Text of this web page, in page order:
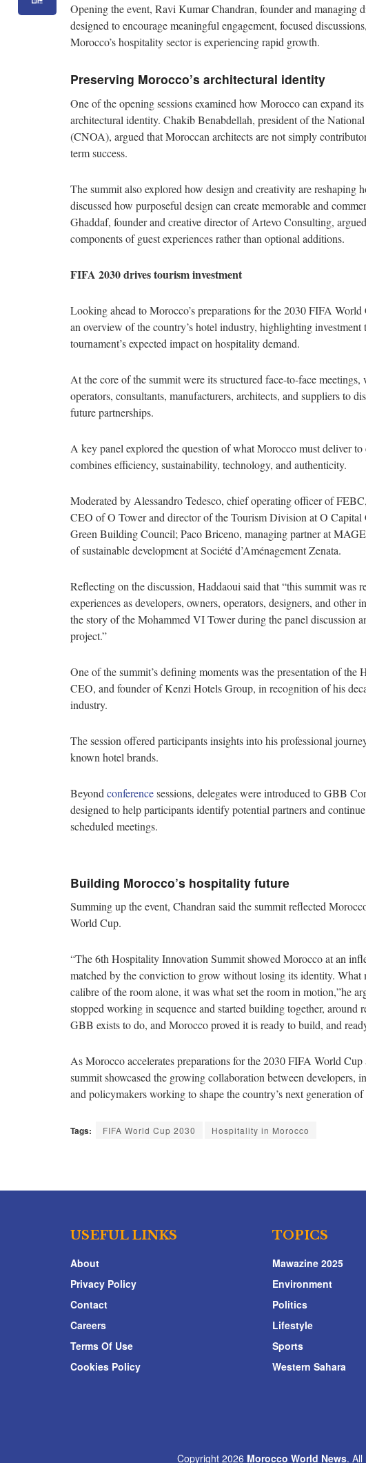
Opening the event, Ravi Kumar Chandran, founder and managing
designed to encourage meaningful engagement, focused
Morocco’s hospitality sector is experiencing rapid growth.
Preserving Morocco’s architectural identity
One of the opening sessions examined how Morocco can expand
architectural identity. Chakib Benabdellah, president of the
(CNOA), argued that Moroccan architects are not simply
term success.
The summit also explored how design and creativity are
discussed how purposeful design can create memorable and
Ghaddaf, founder and creative director of Artevo Consulting,
components of guest experiences rather than optional additions.
FIFA 2030 drives tourism investment
Looking ahead to Morocco’s preparations for the 2030 FIFA
an overview of the country’s hotel industry, highlighting
tournament’s expected impact on hospitality demand.
At the core of the summit were its structured face-to-face
operators, consultants, manufacturers, architects, and suppliers to
future partnerships.
A key panel explored the question of what Morocco must deliver
combines efficiency, sustainability, technology, and authenticity.
Moderated by Alessandro Tedesco, chief operating officer of
CEO of O Tower and director of the Tourism Division at O
Green Building Council; Paco Briceno, managing partner at
of sustainable development at Société d’Aménagement Zenata.
Reflecting on the discussion, Haddaoui said that “this summit was
experiences as developers, owners, operators, designers, and other
the story of the Mohammed VI Tower during the panel discussion
project.”
One of the summit’s defining moments was the presentation of
CEO, and founder of Kenzi Hotels Group, in recognition of his
industry.
The session offered participants insights into his professional
known hotel brands.
Beyond conferencesessions, delegates were introduced to GBB
designed to help participants identify potential partners and
scheduled meetings.
Building Morocco’s hospitality future
Summing up the event, Chandran said the summit reflected
World Cup.
“The 6th Hospitality Innovation Summit showed Morocco at an
matched by the conviction to grow without losing its identity. What
calibre of the room alone, it was what set the room in motion,”he
stopped working in sequence and started building together,
GBB exists to do, and Morocco proved it is ready to build, and
As Morocco accelerates preparations for the 2030 FIFA World
summit showcased the growing collaboration between developers,
and policymakers working to shape the country’s next generation
Tags: FIFA World Cup 2030 Hospitality in Morocco
USEFUL LINKS
About
Privacy Policy
Contact
Careers
Terms Of Use
Cookies Policy
TOPICS
Mawazine 2025
Environment
Politics
Lifestyle
Sports
Western Sahara
Copyright 2026 Morocco World News.